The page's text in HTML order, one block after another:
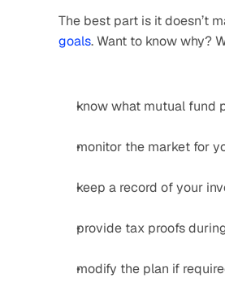
The best part is it doesn’t
goals. Want to know why?
know what mutual fund
monitor the market for
keep a record of your
provide tax proofs
modify the plan if